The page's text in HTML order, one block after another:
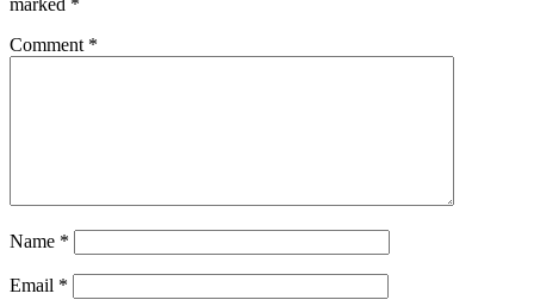
Comment *
Name *
Email *